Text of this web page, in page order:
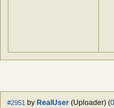
#2951 by RealUser (Uploader) (